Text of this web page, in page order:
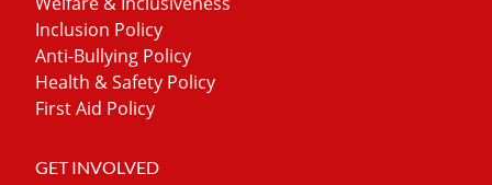
Inclusion Policy
Anti-Bullying Policy
Health & Safety Policy
First Aid Policy
GET INVOLVED